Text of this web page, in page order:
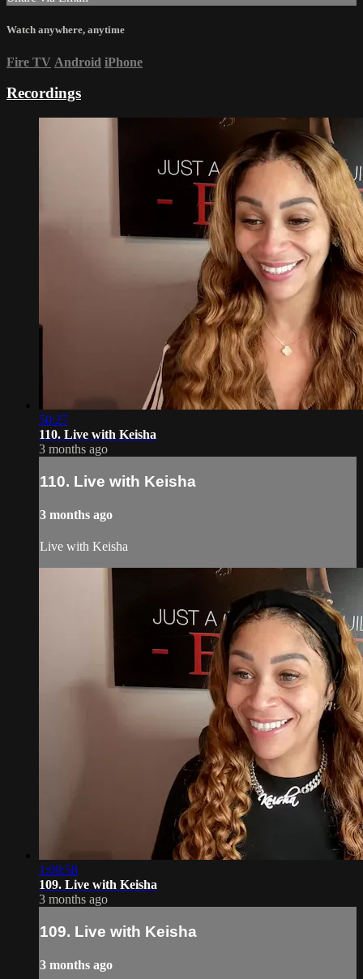
Watch anywhere, anytime
Fire TV Android iPhone
Recordings
50:27
110. Live with Keisha
3 months ago
110. Live with Keisha
3 months ago
Live with Keisha
1:09:58
109. Live with Keisha
3 months ago
109. Live with Keisha
3 months ago